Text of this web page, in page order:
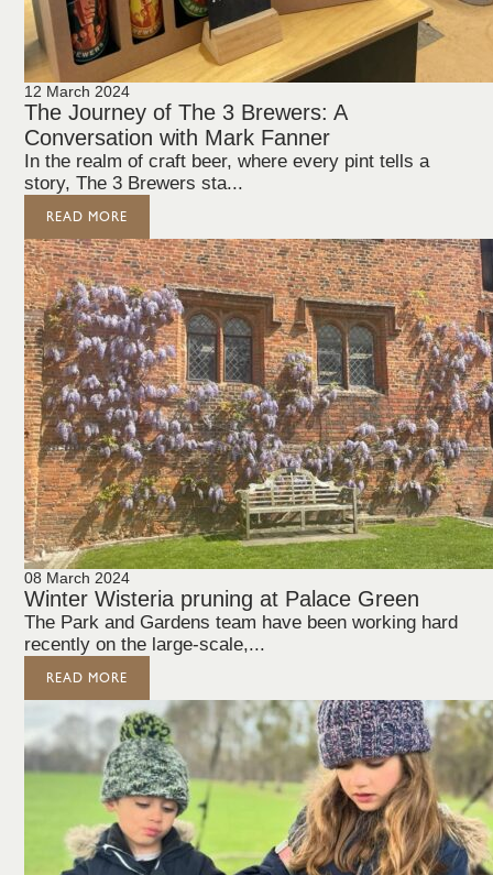
12 March 2024
The Journey of The 3 Brewers: A
Conversation with Mark Fanner
In the realm of craft beer, where every pint tells a
story, The 3 Brewers sta...
READ MORE
08 March 2024
Winter Wisteria pruning at Palace Green
The Park and Gardens team have been working hard
recently on the large-scale,...
READ MORE